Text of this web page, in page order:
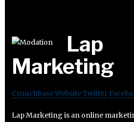
Lap
Marketing
CrunchbaseWebsiteTwitter
Lap Marketing is an online